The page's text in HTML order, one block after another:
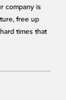
company is
free up
times that